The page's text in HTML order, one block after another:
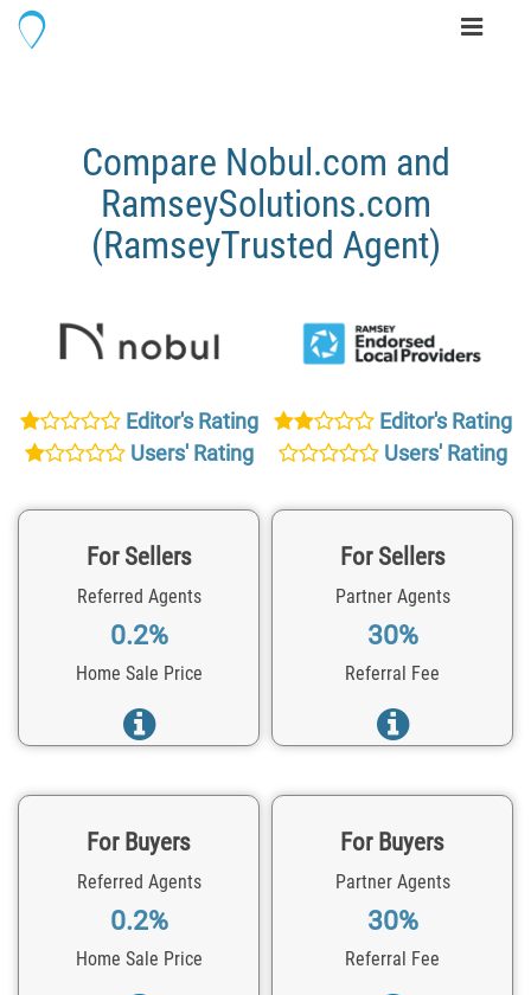
Toggle
Compare Nobul.com and
RamseySolutions.com
(RamseyTrusted Agent)
Editor's Rating
Users' Rating
Editor's Rating
Users' Rating
For Sellers
Referred Agents
0.2%
Home Sale Price
For Sellers
Partner Agents
30%
Referral Fee
For Buyers
Referred Agents
0.2%
Home Sale Price
For Buyers
Partner Agents
30%
Referral Fee